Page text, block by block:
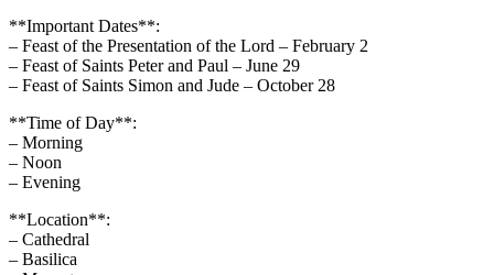
**Important Dates**:
– Feast of the Presentation of the Lord – February 2
– Feast of Saints Peter and Paul – June 29
– Feast of Saints Simon and Jude – October 28
**Time of Day**:
– Morning
– Noon
– Evening
**Location**:
– Cathedral
– Basilica